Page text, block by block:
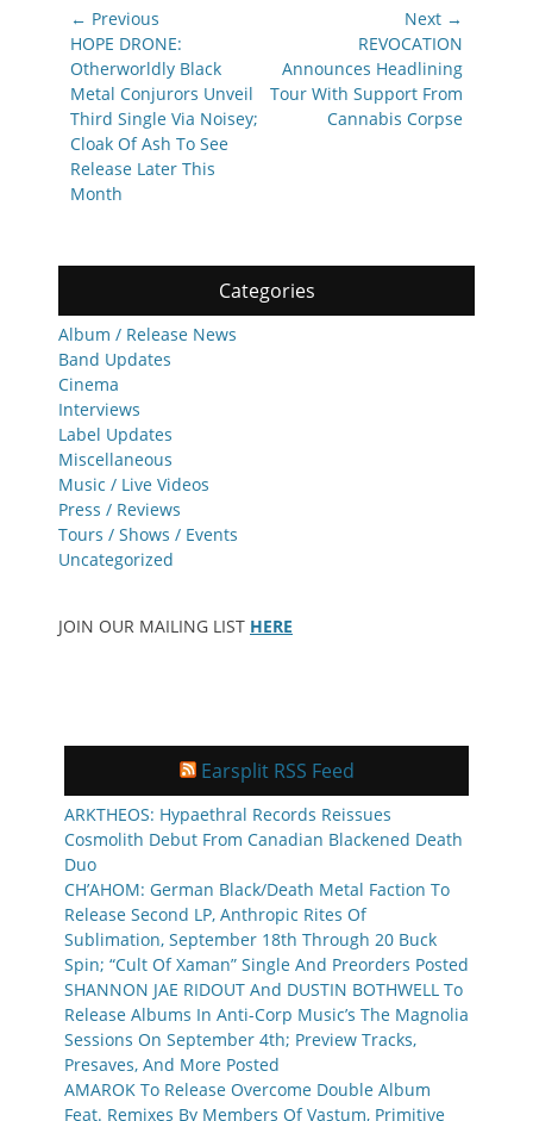
Post
navigation
← Previous
Previous
post:
HOPE DRONE:
Otherworldly Black
Metal Conjurors Unveil
Third Single Via Noisey;
Cloak Of Ash To See
Release Later This
Month
Next →
post:
REVOCATION
Announces Headlining
Tour With Support From
Cannabis Corpse
Categories
Album / Release News
Band Updates
Cinema
Interviews
Label Updates
Miscellaneous
Music / Live Videos
Press / Reviews
Tours / Shows / Events
Uncategorized
JOIN OUR MAILING LIST HERE
Earsplit RSS Feed
ARKTHEOS: Hypaethral Records Reissues
Cosmolith Debut From Canadian Blackened Death
Duo
CH’AHOM: German Black/Death Metal Faction To
Release Second LP, Anthropic Rites Of
Sublimation, September 18th Through 20 Buck
Spin; “Cult Of Xaman” Single And Preorders Posted
SHANNON JAE RIDOUT And DUSTIN BOTHWELL To
Release Albums In Anti-Corp Music’s The Magnolia
Sessions On September 4th; Preview Tracks,
Presaves, And More Posted
AMAROK To Release Overcome Double Album
Feat. Remixes By Members Of Vastum, Primitive